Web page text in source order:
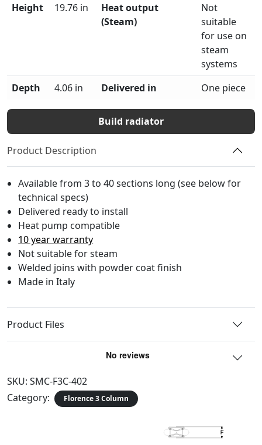
Height 19.76 in
Heat output
(Steam)
Not
suitable
for use on
steam
systems
Depth
4.06 in Delivered in One piece
Build radiator
Product Description
Available from 3 to 40 sections long (see below for
technical specs)
Delivered ready to install
Heat pump compatible
10 year warranty
Not suitable for steam
Welded joins with powder coat finish
Made in Italy
Product Files
SKU: SMC-F3C-402
Category:
Florence 3 Column